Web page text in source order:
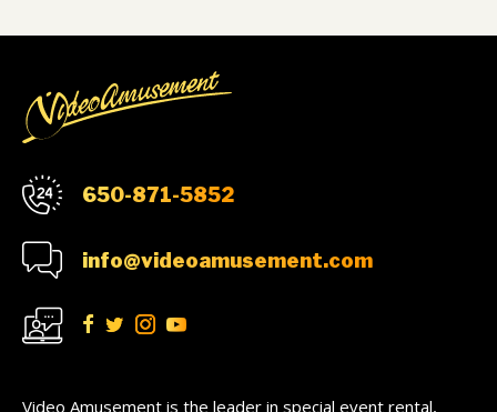
650-871-5852
info@videoamusement.com
Video Amusement is the leader in special event rental,